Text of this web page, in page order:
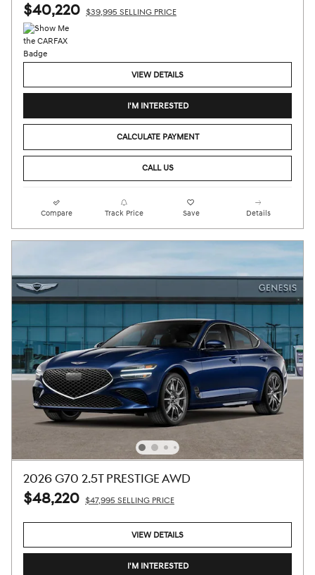
$40,220 $39,995 SELLING PRICE
VIEW DETAILS
I'M INTERESTED
CALCULATE PAYMENT
CALL US
Compare Track Price Save Details
2026 G70 2.5T PRESTIGE AWD
$48,220 $47,995 SELLING PRICE
VIEW DETAILS
I'M INTERESTED